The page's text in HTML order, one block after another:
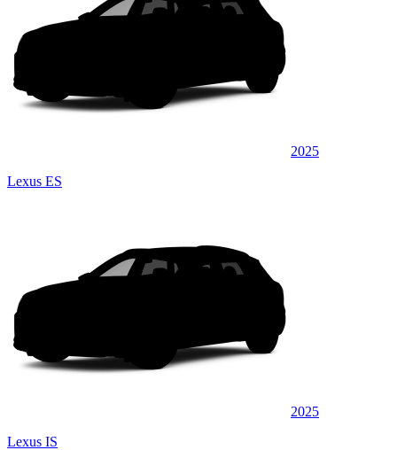
2025
Lexus ES
2025
Lexus IS